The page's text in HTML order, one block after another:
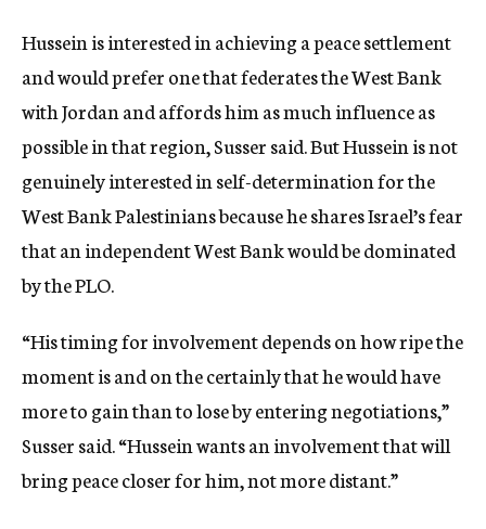
Hussein is interested in achieving a peace settlement
and would prefer one that federates the West Bank
with Jordan and affords him as much influence as
possible in that region, Susser said. But Hussein is not
genuinely interested in self-determination for the
West Bank Palestinians because he shares Israel’s fear
that an independent West Bank would be dominated
by the PLO.
“His timing for involvement depends on how ripe the
moment is and on the certainly that he would have
more to gain than to lose by entering negotiations,”
Susser said. “Hussein wants an involvement that will
bring peace closer for him, not more distant.”